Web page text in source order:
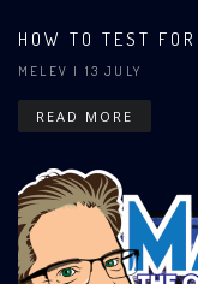
HOW TO TEST
MELEV | 13 JULY
READ MORE